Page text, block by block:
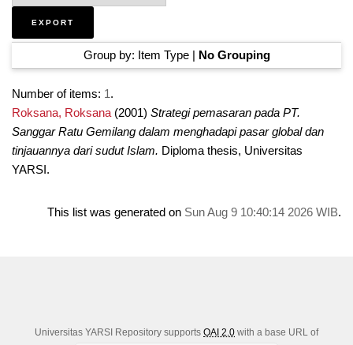
Group by: Item Type| No Grouping
Number of items: 1 .
Roksana, Roksana(2001) Strategi pemasaran pada PT.
Sanggar Ratu Gemilang dalam menghadapi pasar global dan
tinjauannya dari sudut Islam. Diploma thesis, Universitas
YARSI.
This list was generated on Sun Aug 9 10:40:14 2026 WIB.
Universitas YARSI Repository supports OAI 2.0 with a base URL of